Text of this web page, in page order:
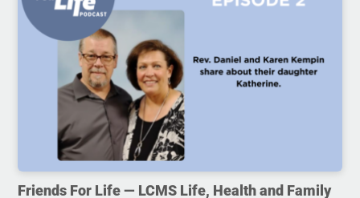
Friends For Life — LCMS Life, Health and Family